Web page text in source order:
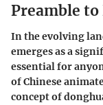
Preamble to
In the evolving
emerges as a
essential for
of Chinese
concept of